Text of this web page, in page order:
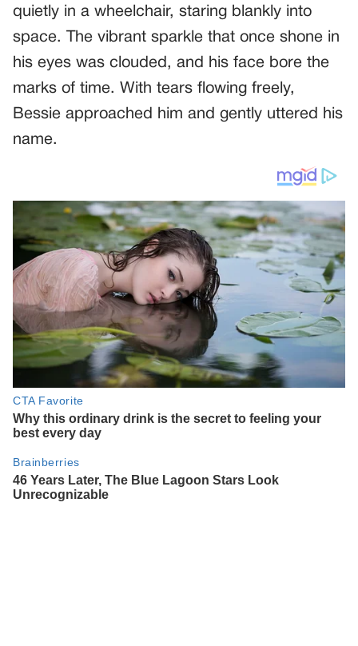
quietly in a wheelchair, staring blankly into
space. The vibrant sparkle that once shone in
his eyes was clouded, and his face bore the
marks of time. With tears flowing freely,
Bessie approached him and gently uttered his
name.